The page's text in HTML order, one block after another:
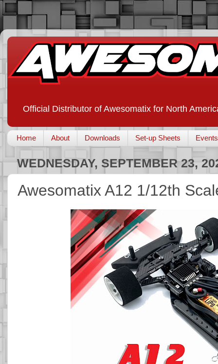
Official Distributor of Awesomatix for North
Home About Downloads Set-up Sheets Events
WEDNESDAY, SEPTEMBER 23,
Awesomatix A12 1/12th